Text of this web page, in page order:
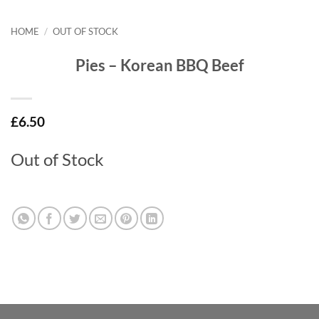
HOME / OUT OF STOCK
Pies – Korean BBQ Beef
£6.50
Out of Stock